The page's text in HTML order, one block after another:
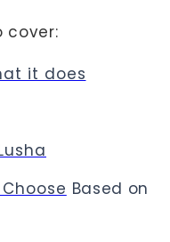
cover:
it does
Based on